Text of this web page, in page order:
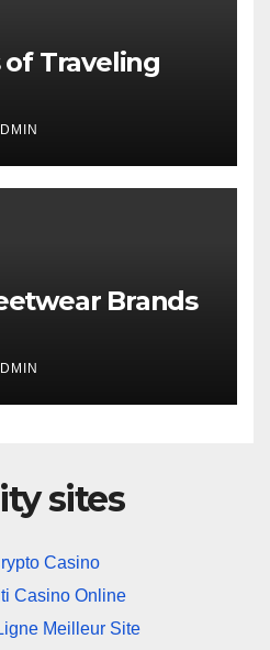
Traveling
Brands
sites
Casino
Casino Online
Meilleur Site